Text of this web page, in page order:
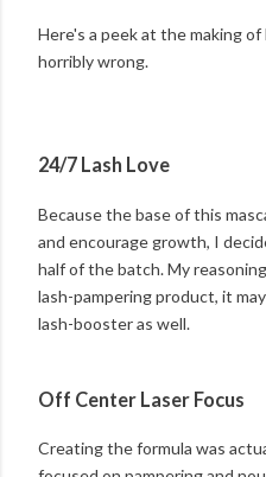
Here's a peek at the making
horribly wrong.
24/7 Lash Love
Because the base of this
and encourage growth, I
half of the batch. My
lash-pampering product, it
lash-booster as well.
Off Center Laser Focus
Creating the formula was